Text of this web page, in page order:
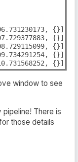
{}],
{}],
{}],
{}],
{}],
window to see
There is
those details